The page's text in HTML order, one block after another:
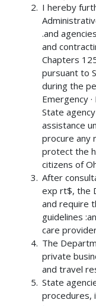
I hereby
.and
and
Chapters
pursuant to
during the
Emergency
State
assistance
procure any
protect the
citizens of
After
exp rt$, the
and require
guidelines
care
The
private
and travel
State
procedures,